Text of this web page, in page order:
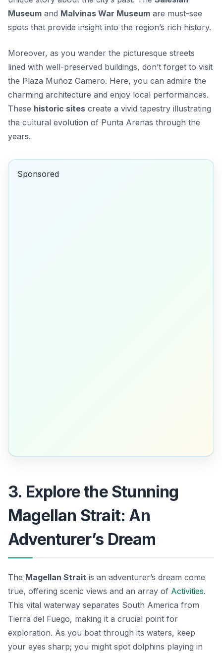
Museum and Malvinas War Museum are must-see
spots that provide insight into the region’s rich history.
Moreover, as you wander the picturesque streets
lined with well-preserved buildings, don’t forget to visit
the Plaza Muñoz Gamero. Here, you can admire the
charming architecture and enjoy local performances.
These historic sites create a vivid tapestry illustrating
the cultural evolution of Punta Arenas through the
years.
Sponsored
3. Explore the Stunning
Magellan Strait: An
Adventurer’s Dream
The Magellan Strait is an adventurer’s dream come
true, offering scenic views and an array of Activities.
This vital waterway separates South America from
Tierra del Fuego, making it a crucial point for
exploration. As you boat through its waters, keep
your eyes sharp; you might spot dolphins playing in